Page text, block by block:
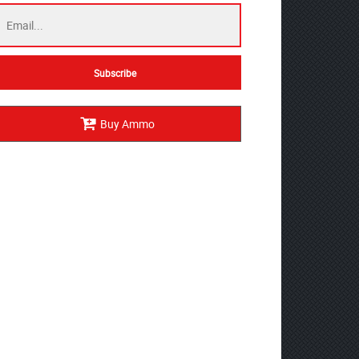
Buy Ammo